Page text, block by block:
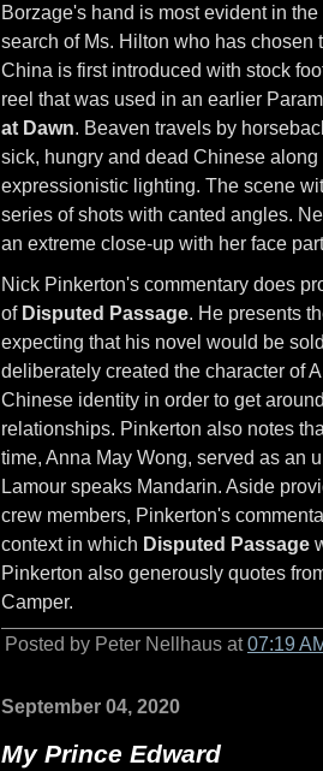
Borzage's hand is most evident in
search of Ms. Hilton who has
China is first introduced with stock
reel that was used in an earlier
at Dawn. Beaven travels by
sick, hungry and dead Chinese
expressionistic lighting. The scene
series of shots with canted angles.
an extreme close-up with her face
Nick Pinkerton's commentary does
of Disputed Passage. He presents
expecting that his novel would be
deliberately created the character of
Chinese identity in order to get
relationships. Pinkerton also notes
time, Anna May Wong, served as an
Lamour speaks Mandarin. Aside
crew members, Pinkerton's
context in which Disputed Passage
Pinkerton also generously quotes
Camper.
Posted by Peter Nellhaus at07:19
September 04, 2020
My Prince Edward